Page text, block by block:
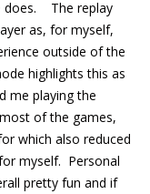
does. The replay
as, for myself,
outside of the
highlights this as
me playing the
of the games,
which also reduced
myself. Personal
pretty fun and if